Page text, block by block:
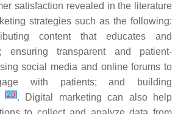
satisfaction revealed in the literature
strategies such as the following:
content that educates and
ensuring transparent and patient-
social media and online forums to
with patients; and building
[20]. Digital marketing can also help